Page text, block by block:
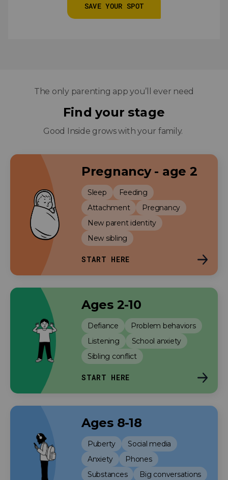
SAVE YOUR SPOT
The only parenting app you’ll ever need
Find your stage
Good Inside grows with your family.
Pregnancy - age 2
Sleep
Feeding
Attachment
Pregnancy
New parent identity
New sibling
START HERE
Ages 2-10
Defiance
Problem behaviors
Listening
School anxiety
Sibling conflict
START HERE
Ages 8-18
Puberty
Social media
Anxiety
Phones
Substances
Big conversations